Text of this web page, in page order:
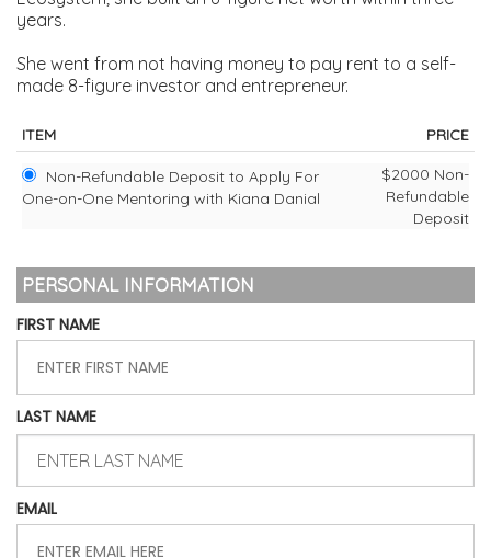
years.
She went from not having money to pay rent to a self-
made 8-figure investor and entrepreneur.
ITEM
PRICE
$2000 Non-
Refundable
Deposit
Non-Refundable Deposit to Apply For
One-on-One Mentoring with Kiana Danial
PERSONAL INFORMATION
FIRST NAME
LAST NAME
EMAIL